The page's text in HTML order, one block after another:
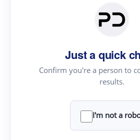
Just a quick
Confirm you're a person to
results.
I'm not a